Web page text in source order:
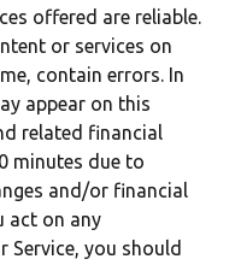
offered are reliable.
or services on
contain errors. In
appear on this
related financial
minutes due to
and/or financial
act on any
you should